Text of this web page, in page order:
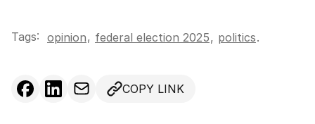
Tags: opinion, federal election 2025, politics.
COPY LINK